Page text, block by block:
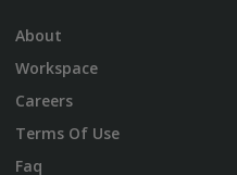
About
Workspace
Careers
Terms Of Use
Faq